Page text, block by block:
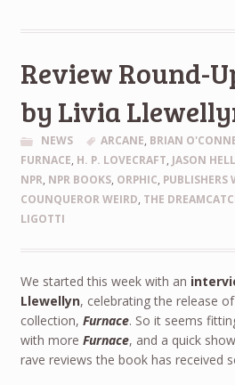
Review Round-
by Livia
NEWS ARCANE, BRIAN
FURNACE, H. P. LOVECRAFT, JASON
NPR, NPR BOOKS, ORPHIC, PUBLISHERS
COUNQUEROR WEIRD, THE
LIGOTTI
We started this week with an
Llewellyn, celebrating the release
collection, Furnace. So it seems
with more Furnace, and a quick
rave reviews the book has received